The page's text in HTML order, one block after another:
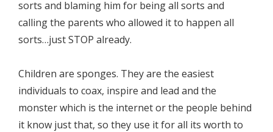
sorts and blaming him for being all sorts and
calling the parents who allowed it to happen all
sorts…just STOP already.
Children are sponges. They are the easiest
individuals to coax, inspire and lead and the
monster which is the internet or the people behind
it know just that, so they use it for all its worth to